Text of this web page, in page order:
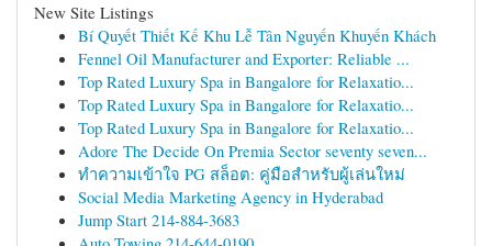
New Site Listings
Bí Quyết Thiết Kế Khu Lễ Tân Nguyến Khuyến Khách
Fennel Oil Manufacturer and Exporter: Reliable ...
Top Rated Luxury Spa in Bangalore for Relaxatio...
Top Rated Luxury Spa in Bangalore for Relaxatio...
Top Rated Luxury Spa in Bangalore for Relaxatio...
Adore The Decide On Premia Sector seventy seven...
ทำความเข้าใจ PG สล็อต: คู่มือสำหรับผู้เล่นใหม่
Social Media Marketing Agency in Hyderabad
Jump Start 214-884-3683